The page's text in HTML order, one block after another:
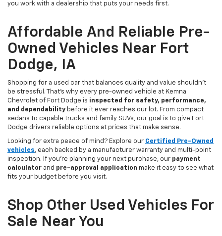
you work with a dealership that puts your needs first.
Affordable And Reliable Pre-
Owned Vehicles Near Fort
Dodge, IA
Shopping for a used car that balances quality and value shouldn’t
be stressful. That’s why every pre-owned vehicle at Kemna
Chevrolet of Fort Dodge is inspected for safety, performance,
and dependability before it ever reaches our lot. From compact
sedans to capable trucks and family SUVs, our goal is to give Fort
Dodge drivers reliable options at prices that make sense.
Looking for extra peace of mind? Explore our Certified Pre-Owned
vehicles, each backed by a manufacturer warranty and multi-point
inspection. If you’re planning your next purchase, our payment
calculator and pre-approval application make it easy to see what
fits your budget before you visit.
Shop Other Used Vehicles For
Sale Near You